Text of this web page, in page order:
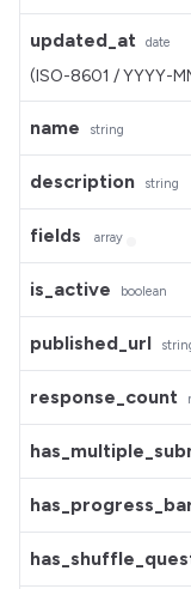
updated_at date
(ISO-8601 / YYYY-
name string
description string
fields array
is_active boolean
published_url
response_count